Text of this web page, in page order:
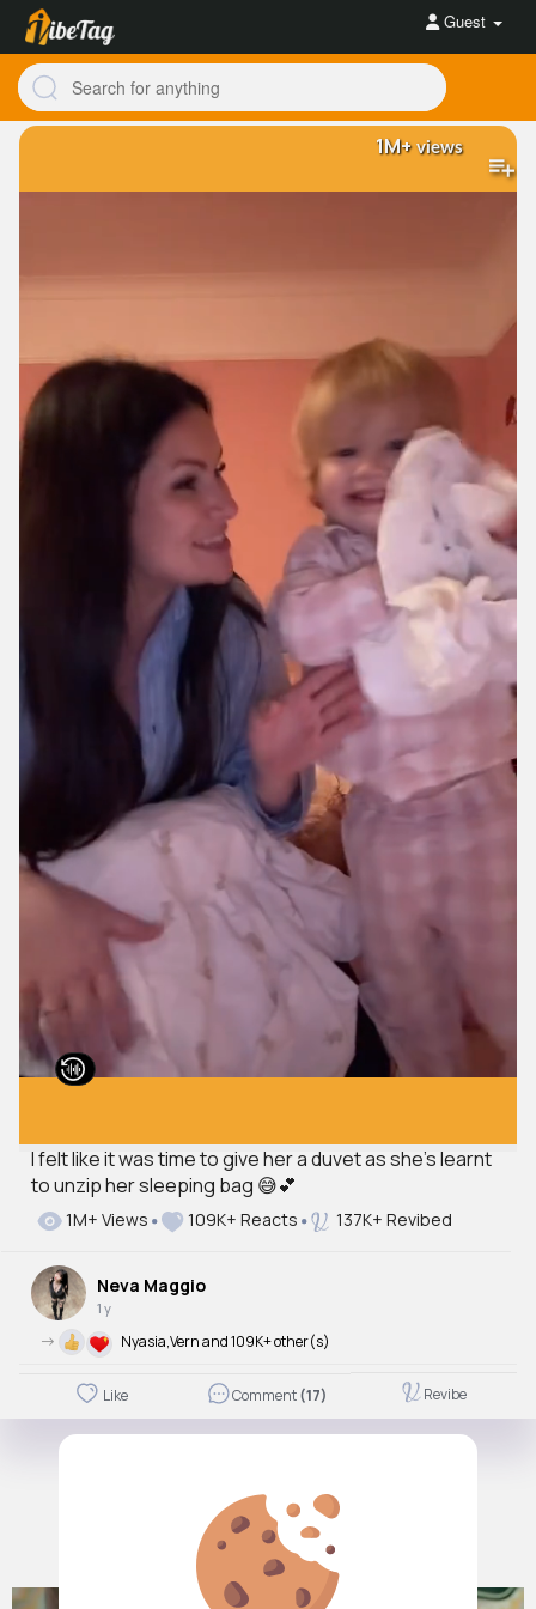
Guest
I felt like it was time to give her a duvet as she’s learnt
to unzip her sleeping bag 😅💕
1M+views
1M+ Views 109K+ Reacts 137K+ Revibed
Neva Maggio
1 y
-> Nyasia,Vern and 109K+ other(s)
Like Comment(17) Revibe